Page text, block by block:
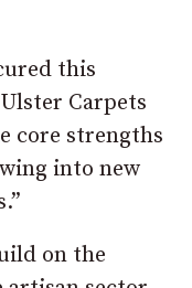
this
Carpets
core strengths
into new
on the